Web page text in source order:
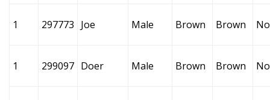
1 297773 Joe Male Brown Brown
1 299097 Doer Male Brown Brown